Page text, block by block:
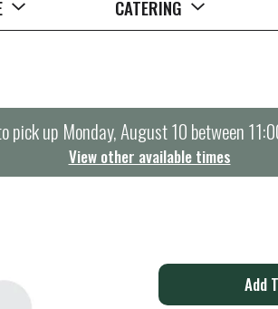
CATERING
pick up Monday, August 10 between
View other available times